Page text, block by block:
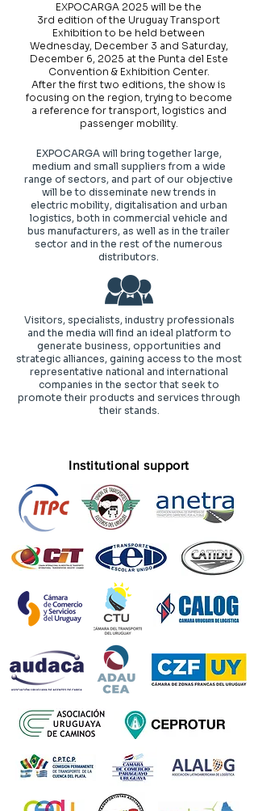
EXPOCARGA 2025 will be the
3rd edition of the Uruguay Transport
Exhibition to be held between
Wednesday, December 3 and Saturday,
December 6, 2025 at the Punta del Este
Convention & Exhibition Center.
After the first two editions, the show is
focusing on the region, trying to become
a reference for transport, logistics and
passenger mobility.
EXPOCARGA will bring together large,
medium and small suppliers from a wide
range of sectors, and part of our objective
will be to disseminate new trends in
electric mobility, digitalisation and urban
logistics, both in commercial vehicle and
bus manufacturers, as well as in the trailer
sector and in the rest of the numerous
distributors.
Visitors, specialists, industry professionals
and the media will find an ideal platform to
generate business, opportunities and
strategic alliances, gaining access to the most
representative national and international
companies in the sector that seek to
promote their products and services through
their stands.
Institutional support